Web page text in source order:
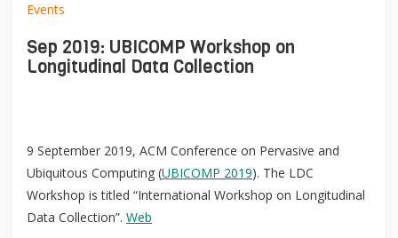
Events
Sep 2019: UBICOMP Workshop on
Longitudinal Data Collection
9 September 2019, ACM Conference on Pervasive and
Ubiquitous Computing (UBICOMP 2019). The LDC
Workshop is titled “International Workshop on Longitudinal
Data Collection”. Web